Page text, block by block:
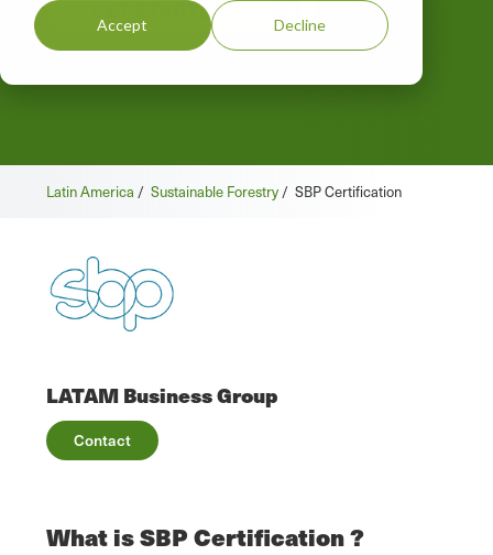
Accept Decline
GET STARTED
Latin America / Sustainable Forestry / SBP Certification
LATAM Business Group
Contact
What is SBP Certification ?